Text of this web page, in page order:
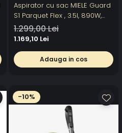
Aspirator cu sac MIELE Guard
S1 Parquet Flex , 3.5l, 890W,
76dB, alb-gri inchis
1.299,00 Lei
1.169,10 Lei
Adauga in cos
-10%